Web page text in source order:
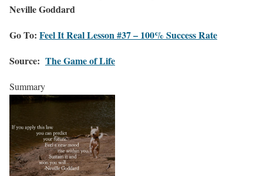
Neville Goddard
Go To: Feel It Real Lesson #37 – 100% Success Rate
Source: The Game of Life
Summary